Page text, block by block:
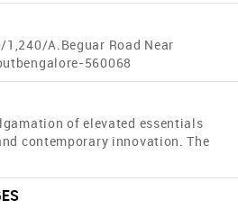
A.Beguar Road Near
560068
of elevated essentials
contemporary innovation. The